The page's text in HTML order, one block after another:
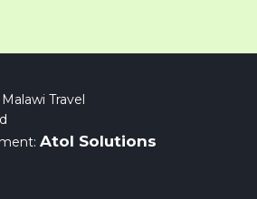
Travel
Atol Solutions